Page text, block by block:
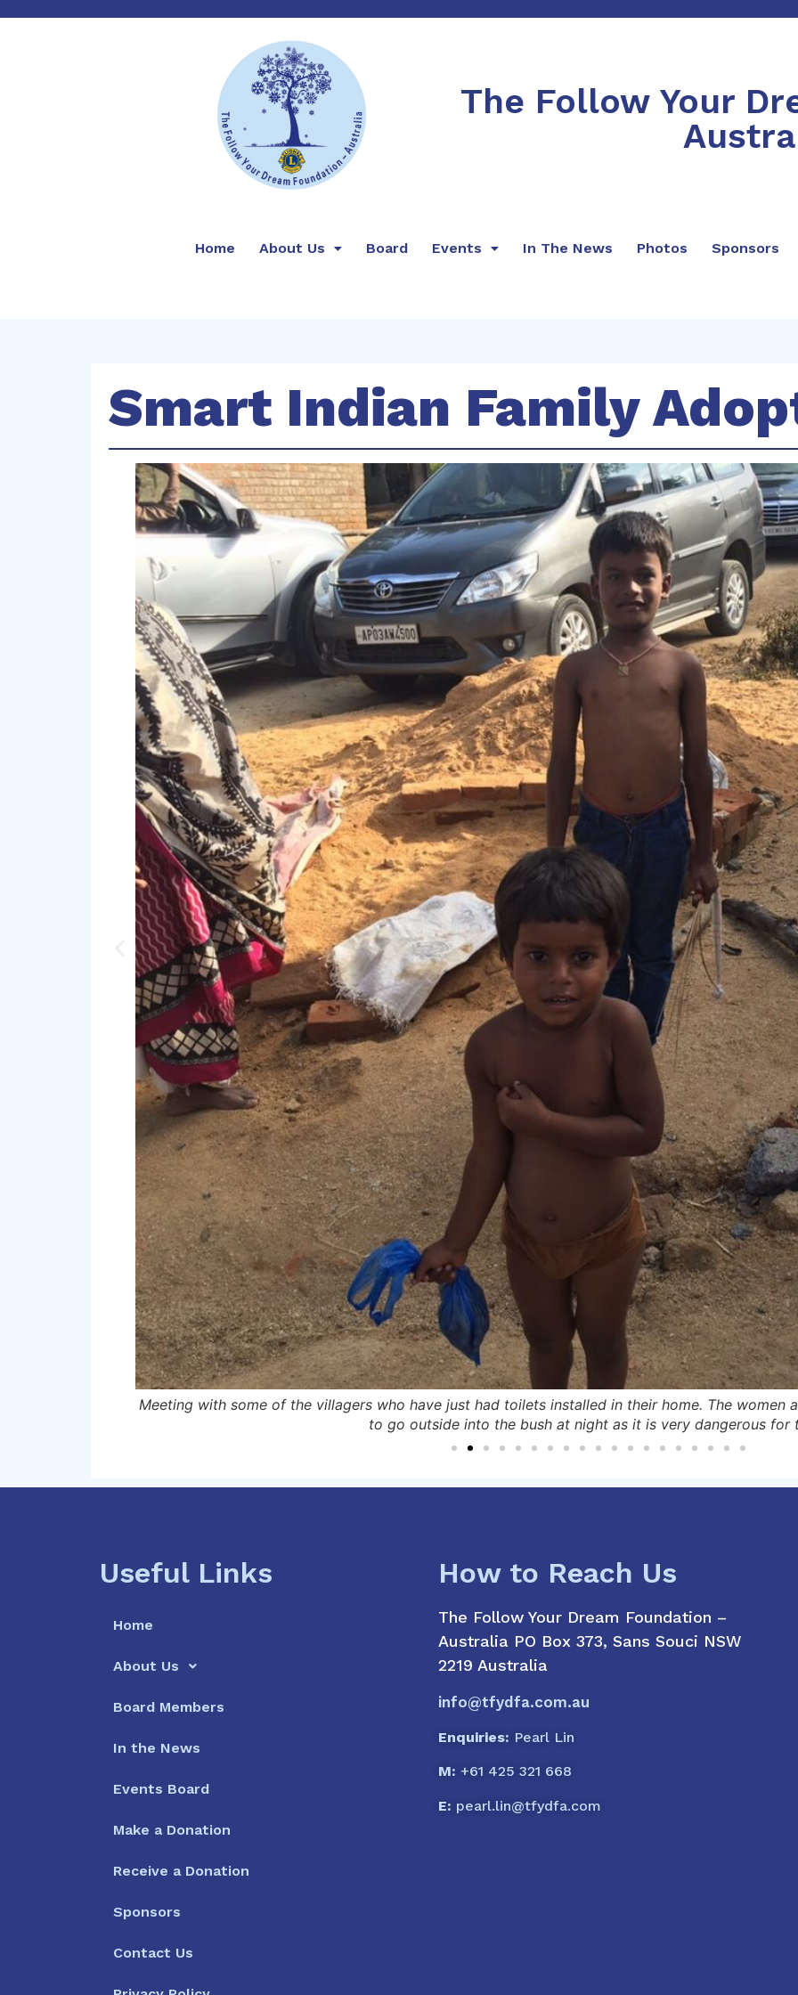
The Follow Your
Home About Us Board Events In The News Photos Sponsors
Smart Indian Family
Meeting with some of the villagers who have just had toilets installed in their home. The women
to go outside into the bush at night as it is very dangerous for
Useful Links How to Reach Us
Home
About Us
Board Members
In the News
Events Board
Make a Donation
Receive a Donation
Sponsors
Contact Us
The Follow Your Dream Foundation –
Australia PO Box 373, Sans Souci NSW
2219 Australia
info@tfydfa.com.au
Enquiries: Pearl Lin
M: +61 425 321 668
E: pearl.lin@tfydfa.com